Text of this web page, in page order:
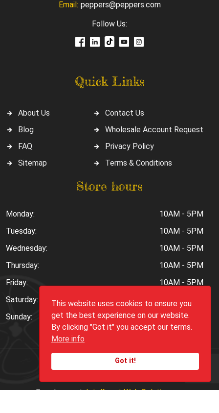
This website uses cookies to ensure you
get the best experience on our website.
By clicking "Got it" you accept our terms.
More info
Got it!
Quick Links
About Us
Blog
FAQ
Sitemap
Contact Us
Wholesale Account Request
Privacy Policy
Terms & Conditions
Email: peppers@peppers.com
Follow Us:
Store hours
Monday:
10AM - 5PM
Tuesday:
10AM - 5PM
Wednesday:
10AM - 5PM
Thursday:
10AM - 5PM
Friday:
10AM - 5PM
Saturday:
10AM - 6PM
Sunday:
Closed
Copyright ©2026Peppers.Com
Development:Intelligent Web Solutions